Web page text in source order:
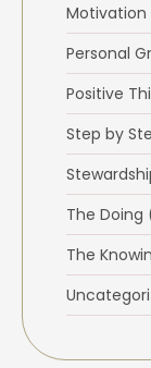
Motivation
Personal
Positive
Step by
The
The